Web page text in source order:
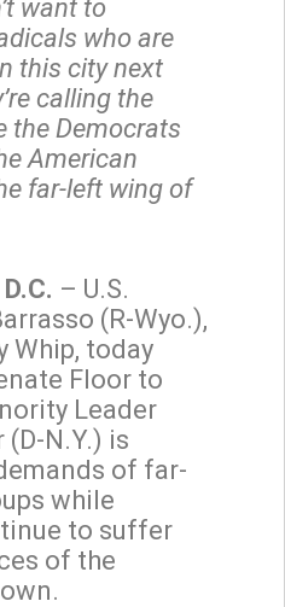
want to
who are
this city next
calling the
the Democrats
American
far-left wing of
– U.S.
(R-Wyo.),
Whip, today
Floor to
Leader
(D-N.Y.) is
of far-
while
to suffer
of the